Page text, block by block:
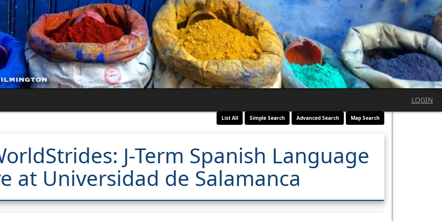
LOGIN
List All Simple Search Advanced Search Map Search
J-Term Spanish Language
at Universidad de Salamanca